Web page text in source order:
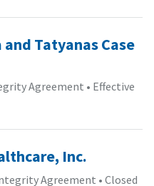
Tatyanas Case
Agreement • Effective
Inc.
Agreement • Closed